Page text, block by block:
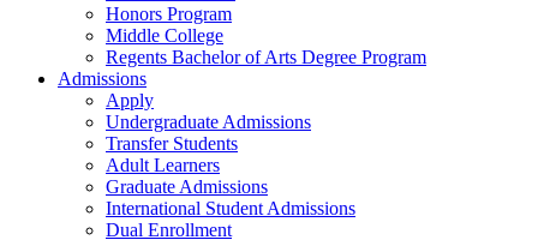
Honors Program
Middle College
Regents Bachelor of Arts Degree Program
Admissions
Apply
Undergraduate Admissions
Transfer Students
Adult Learners
Graduate Admissions
International Student Admissions
Dual Enrollment